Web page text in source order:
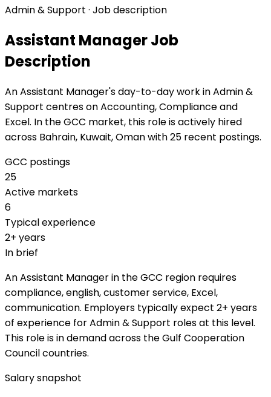
Admin & Support · Job description
Assistant Manager Job
Description
An Assistant Manager's day-to-day work in Admin &
Support centres on Accounting, Compliance and
Excel. In the GCC market, this role is actively hired
across Bahrain, Kuwait, Oman with 25 recent postings.
GCC postings
25
Active markets
6
Typical experience
2+ years
In brief
An Assistant Manager in the GCC region requires
compliance, english, customer service, Excel,
communication. Employers typically expect 2+ years
of experience for Admin & Support roles at this level.
This role is in demand across the Gulf Cooperation
Council countries.
Salary snapshot